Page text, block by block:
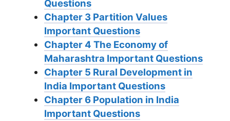
Questions
Chapter 3 Partition Values
Important Questions
Chapter 4 The Economy of
Maharashtra Important Questions
Chapter 5 Rural Development in
India Important Questions
Chapter 6 Population in India
Important Questions